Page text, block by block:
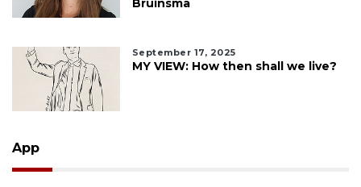
Bruinsma
September 17, 2025
MY VIEW: How then shall we live?
App